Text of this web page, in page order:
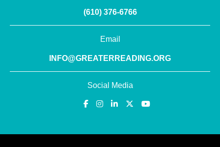
(610) 376-6766
Email
INFO@GREATERREADING.ORG
Social Media